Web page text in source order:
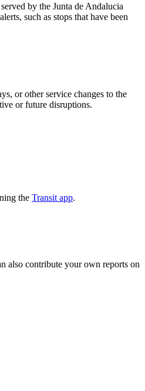
by the Junta de Andalucia
such as stops that have been
or other service changes to the
or future disruptions.
the Transit app.
also contribute your own reports on